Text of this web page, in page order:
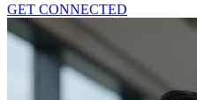
GET CONNECTED